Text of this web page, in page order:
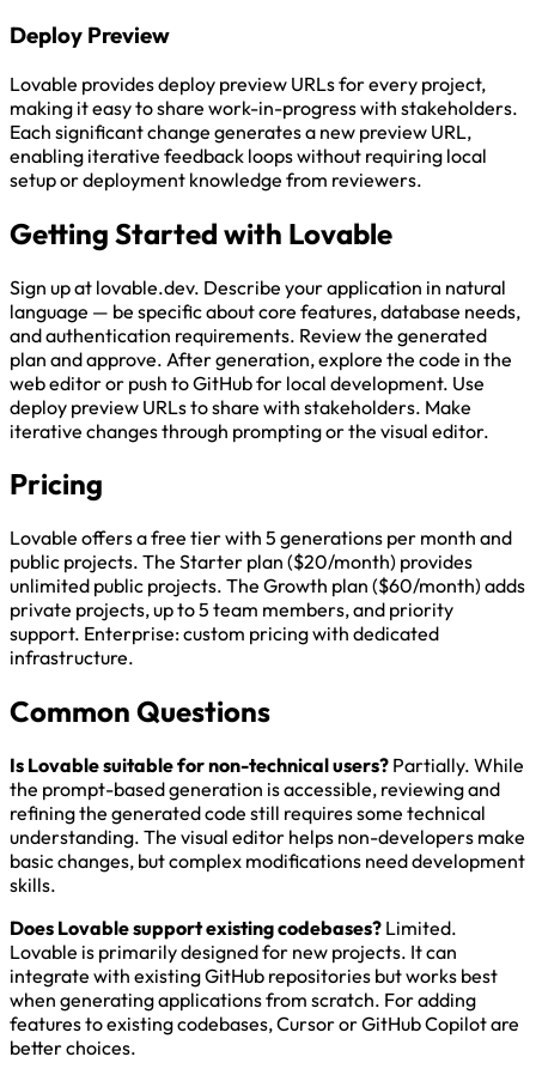
Deploy Preview
Lovable provides deploy preview URLs for every project,
making it easy to share work-in-progress with stakeholders.
Each significant change generates a new preview URL,
enabling iterative feedback loops without requiring local
setup or deployment knowledge from reviewers.
Getting Started with Lovable
Sign up at lovable.dev. Describe your application in natural
language — be specific about core features, database needs,
and authentication requirements. Review the generated
plan and approve. After generation, explore the code in the
web editor or push to GitHub for local development. Use
deploy preview URLs to share with stakeholders. Make
iterative changes through prompting or the visual editor.
Pricing
Lovable offers a free tier with 5 generations per month and
public projects. The Starter plan ($20/month) provides
unlimited public projects. The Growth plan ($60/month) adds
private projects, up to 5 team members, and priority
support. Enterprise: custom pricing with dedicated
infrastructure.
Common Questions
Is Lovable suitable for non-technical users? Partially. While
the prompt-based generation is accessible, reviewing and
refining the generated code still requires some technical
understanding. The visual editor helps non-developers make
basic changes, but complex modifications need development
skills.
Does Lovable support existing codebases? Limited.
Lovable is primarily designed for new projects. It can
integrate with existing GitHub repositories but works best
when generating applications from scratch. For adding
features to existing codebases, Cursor or GitHub Copilot are
better choices.